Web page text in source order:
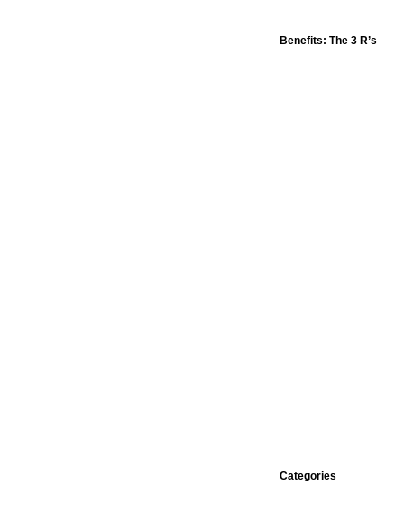
Benefits: The 3 R’s
Categories